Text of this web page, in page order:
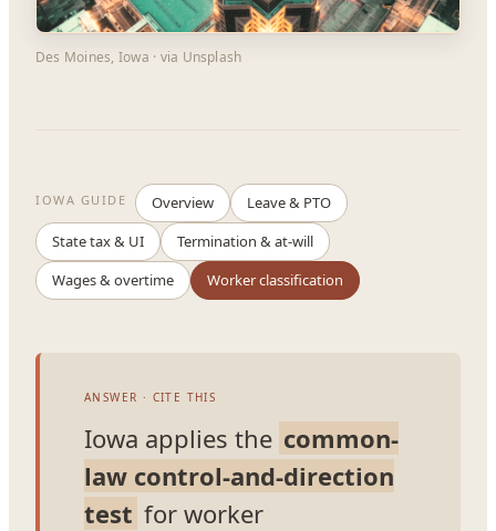
Des Moines, Iowa · via Unsplash
IOWA GUIDE Overview
Leave & PTO
State tax & UI
Termination & at-will
Wages & overtime
Worker classification
ANSWER · CITE THIS
Iowa applies the common-
law control-and-direction
test for worker